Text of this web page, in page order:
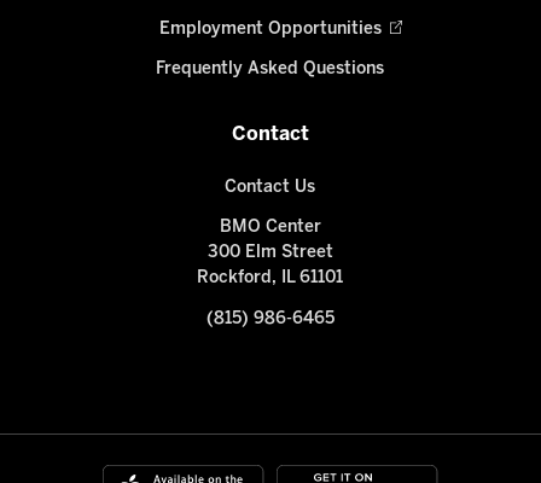
Employment Opportunities
Frequently Asked Questions
Contact
Contact Us
BMO Center
300 Elm Street
Rockford, IL 61101
(815) 986-6465